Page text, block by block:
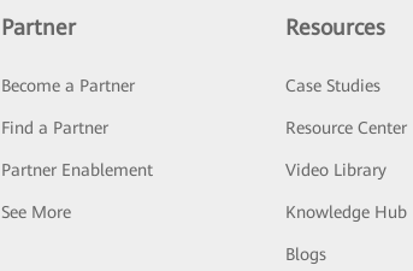
Partner
Become a Partner
Find a Partner
Partner Enablement
See More
Resources
Case Studies
Resource Center
Video Library
Knowledge Hub
Blogs